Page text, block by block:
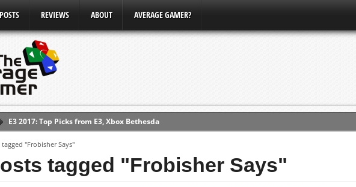
POSTS REVIEWS ABOUT AVERAGE GAMER?
E3 2017: Top Picks from E3, Xbox Bethesda
E3 2016: Sony Conference
E3 2016: Ubisoft Conference
tagged "Frobisher Says"
tagged "Frobisher Says"